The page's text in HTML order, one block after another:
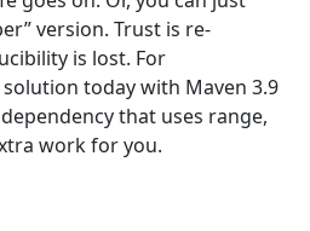
version. Trust is re-
is lost. For
today with Maven 3.9
that uses range,
work for you.